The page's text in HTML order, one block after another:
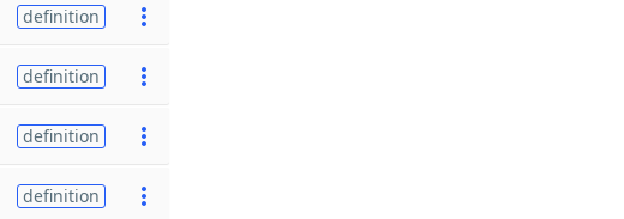
definition
definition
definition
definition